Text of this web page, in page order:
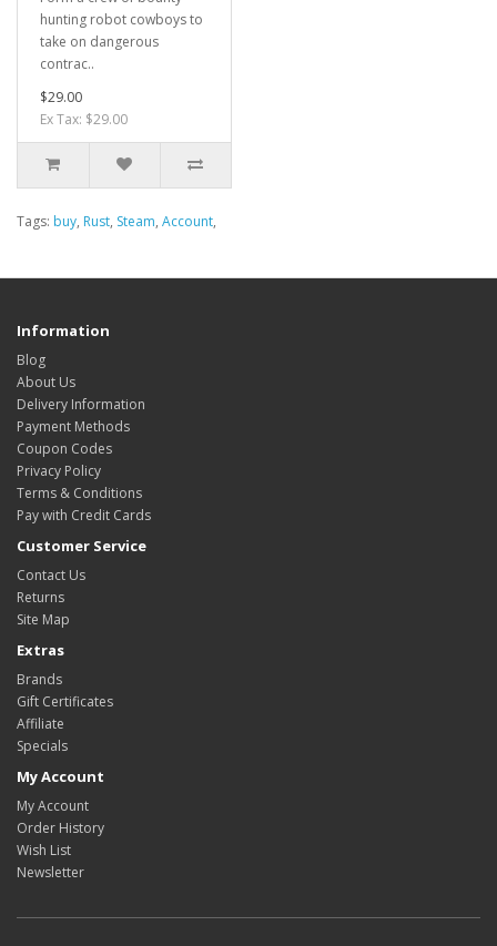
hunting robot cowboys to
take on dangerous
contrac..
$29.00
Ex Tax: $29.00
Tags: buy, Rust, Steam, Account,
Information
Blog
About Us
Delivery Information
Payment Methods
Coupon Codes
Privacy Policy
Terms & Conditions
Pay with Credit Cards
Customer Service
Contact Us
Returns
Site Map
Extras
Brands
Gift Certificates
Affiliate
Specials
My Account
My Account
Order History
Wish List
Newsletter